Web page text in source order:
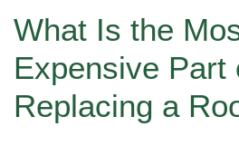
What Is the
Expensive Part
Replacing a